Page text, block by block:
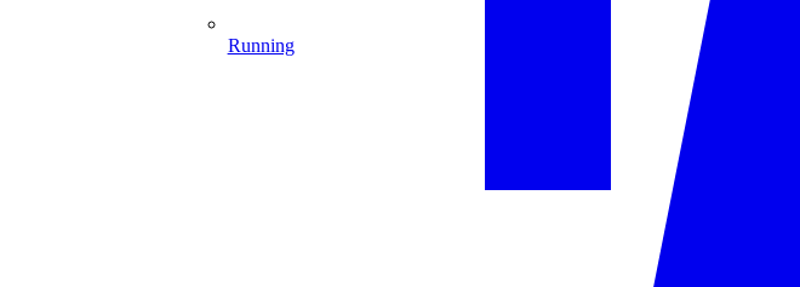
Running